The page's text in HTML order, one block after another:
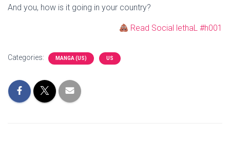
And you, how is it going in your country?
Read Social lethaL #h001
Categories: MANGA (US) US